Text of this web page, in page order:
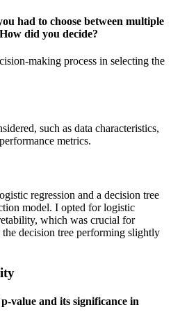
had to choose between multiple
did you decide?
making process in selecting the
such as data characteristics,
metrics.
regression and a decision tree
model. I opted for logistic
which was crucial for
decision tree performing slightly
value and its significance in